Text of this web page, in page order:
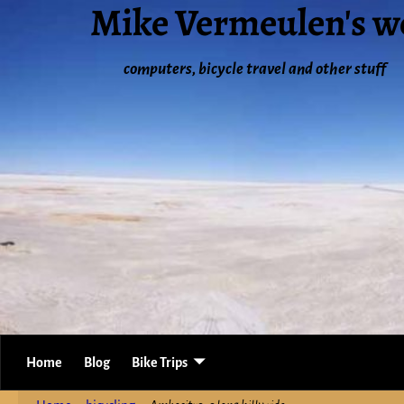
Mike Vermeulen's
computers, bicycle travel and other stuff
Home Blog Bike Trips